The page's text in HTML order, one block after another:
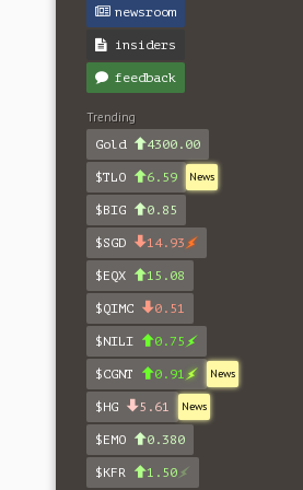
newsroom
insiders
feedback
Trending
Gold
4300.00
$TLO 6.59 News
$BIG 0.85
$SGD 14.93
$EQX 15.08
$QIMC 0.51
$NILI 0.75
$CGNT 0.91 News
$HG 5.61 News
$EMO 0.380
$KFR 1.50